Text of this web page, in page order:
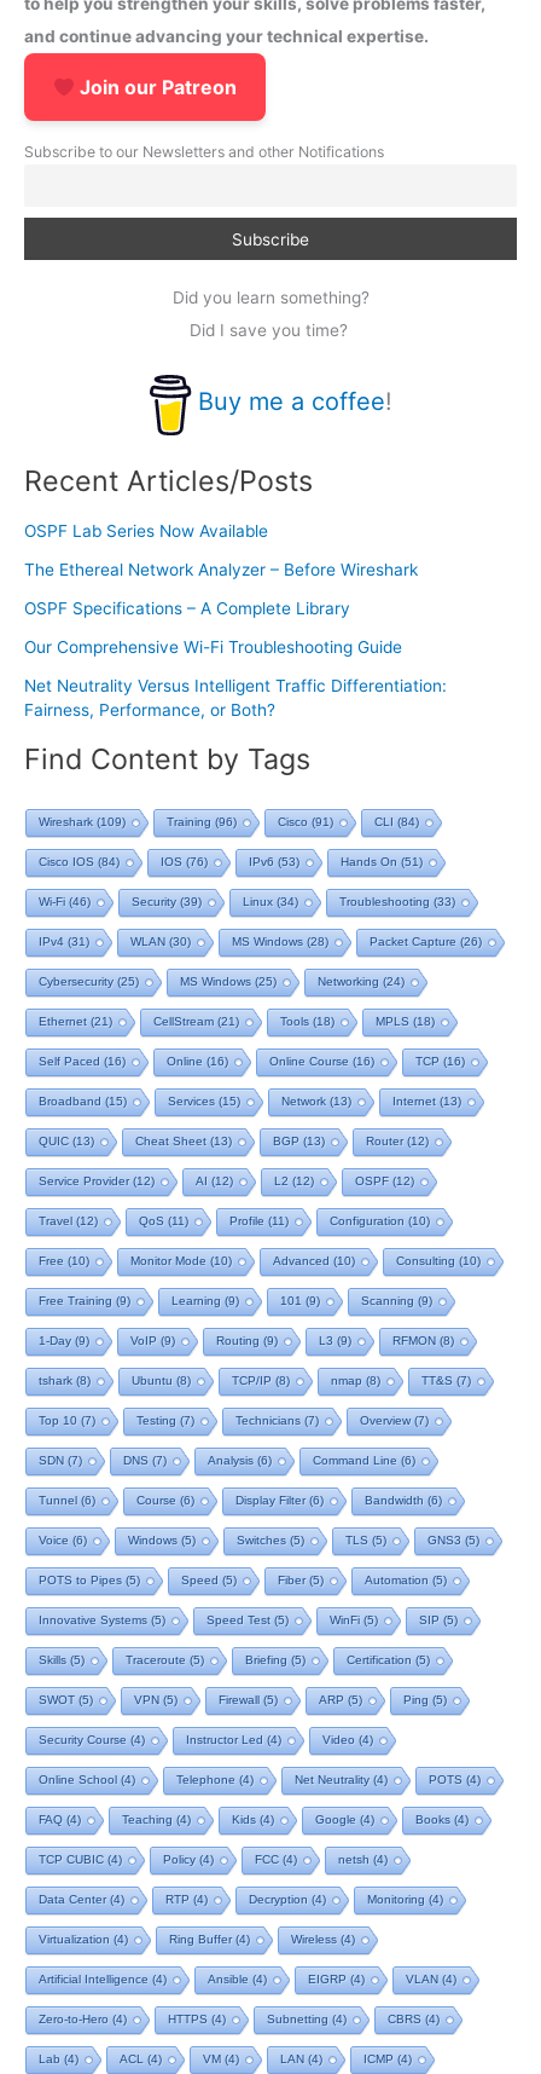
to help you strengthen your skills, solve problems faster,
and continue advancing your technical expertise.
Join our Patreon
Subscribe to our Newsletters and other Notifications
Did you learn something?
Did I save you time?
Buy me a coffee!
Recent Articles/Posts
OSPF Lab Series Now Available
The Ethereal Network Analyzer – Before Wireshark
OSPF Specifications – A Complete Library
Our Comprehensive Wi-Fi Troubleshooting Guide
Net Neutrality Versus Intelligent Traffic Differentiation:
Fairness, Performance, or Both?
Find Content by Tags
Wireshark (109) Training (96) Cisco (91) CLI (84)
Cisco IOS (84) IOS (76) IPv6 (53) Hands On (51)
Wi-Fi (46) Security(39) Linux (34) Troubleshooting (33)
IPv4 (31) WLAN (30) MS Windows (28) Packet Capture (26)
Cybersecurity(25) MS Windows (25) Networking (24)
Ethernet (21) CellStream (21) Tools (18) MPLS (18)
Self Paced (16) Online (16) Online Course (16) TCP (16)
Broadband (15) Services (15) Network (13) Internet (13)
QUIC (13) Cheat Sheet (13) BGP (13) Router(12)
Service Provider(12) AI (12) L2 (12) OSPF(12)
Travel (12) QoS (11) Profile (11) Configuration (10)
Free (10) Monitor Mode (10) Advanced (10) Consulting (10)
Free Training (9) Learning (9) 101 (9) Scanning (9)
1-Day(9) VoIP (9) Routing (9) L3 (9) RFMON (8)
tshark (8) Ubuntu (8) TCP/IP (8) nmap (8) TT&S (7)
Top 10 (7) Testing (7) Technicians (7) Overview(7)
SDN (7) DNS (7) Analysis (6) Command Line (6)
Tunnel (6) Course (6) Display Filter(6) Bandwidth (6)
Voice (6) Windows (5) Switches (5) TLS (5) GNS3 (5)
POTS to Pipes (5) Speed (5) Fiber(5) Automation (5)
Innovative Systems (5) Speed Test (5) WinFi (5) SIP (5)
Skills (5) Traceroute (5) Briefing (5) Certification (5)
SWOT(5) VPN (5) Firewall (5) ARP (5) Ping (5)
Security Course (4) Instructor Led (4) Video (4)
Online School (4) Telephone (4) Net Neutrality(4) POTS (4)
FAQ (4) Teaching (4) Kids (4) Google (4) Books (4)
TCP CUBIC (4) Policy(4) FCC (4) netsh (4)
Data Center(4) RTP (4) Decryption (4) Monitoring (4)
Virtualization (4) Ring Buffer(4) Wireless (4)
Artificial Intelligence (4) Ansible (4) EIGRP (4) VLAN (4)
Zero-to-Hero (4) HTTPS (4) Subnetting (4) CBRS (4)
Lab (4) ACL (4) VM (4) LAN (4) ICMP (4)